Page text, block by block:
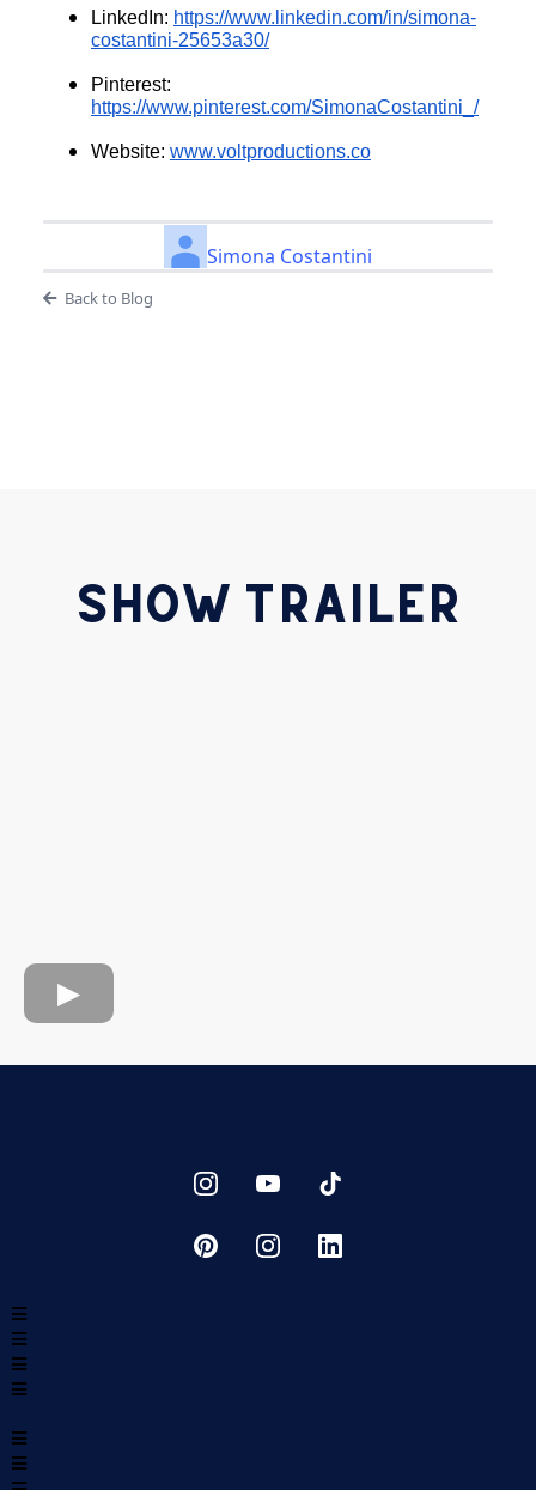
LinkedIn: https://www.linkedin.com/in/simona-
costantini-25653a30/
Pinterest:
https://www.pinterest.com/SimonaCostantini_/
Website: www.voltproductions.co
Simona Costantini
Back to Blog
SHOW TRAILER